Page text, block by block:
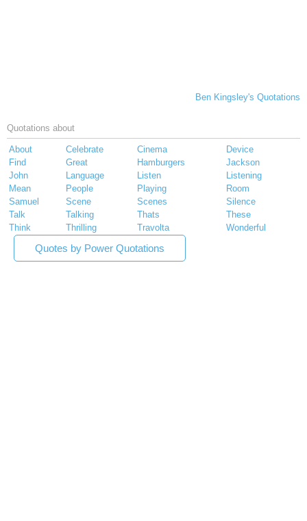
Ben Kingsley's Quotations
Quotations about
About Celebrate Cinema
Device
Find
Great Hamburgers
Jackson
John
Language Listen
Listening
Mean
People Playing
Room
Samuel
Scene Scenes
Silence
Talk
Talking Thats
These
Think
Thrilling Travolta Wonderful
Quotes by Power Quotations